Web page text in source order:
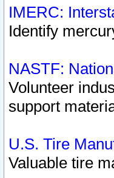
IMERC:
Identify
NASTF:
Volunteer
support
U.S. Tire
Valuable tire